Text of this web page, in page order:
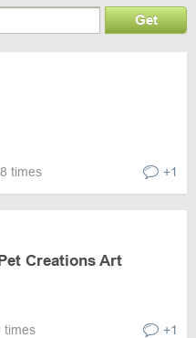
Get
times +1
Creations Art
times +1